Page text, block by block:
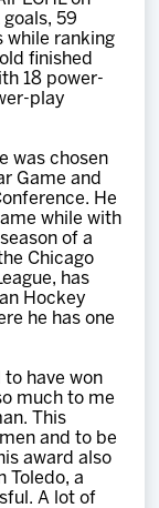
goals, 59
while ranking
finished
18 power-
play
was chosen
Game and
He
while with
of a
Chicago
has
Hockey
he has one
have won
much to me
This
and to be
award also
Toledo, a
A lot of